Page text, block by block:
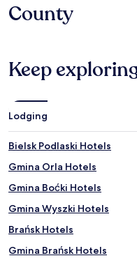
County
Keep
Lodging
Bielsk Podlaski Hotels
Gmina Orla Hotels
Gmina Boćki Hotels
Gmina Wyszki Hotels
Brańsk Hotels
Gmina Brańsk Hotels